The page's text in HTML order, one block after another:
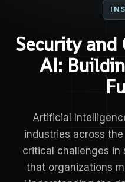
Security and
AI:
Artificial
industries across
critical challenges in
that organizations